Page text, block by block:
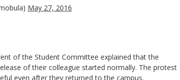
May 27, 2016
of the Student Committee explained that the
of their colleague started normally. The protest
even after they returned to the campus.